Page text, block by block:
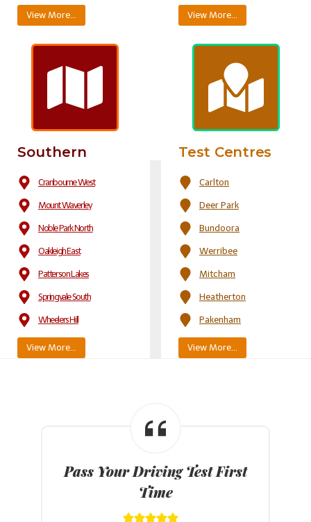
View More… View More…
Southern
Cranbourne West
Mount Waverley
Noble Park North
Oakleigh East
Patterson Lakes
Springvale South
Wheelers Hill
View More…
Test Centres
Carlton
Deer Park
Bundoora
Werribee
Mitcham
Heatherton
Pakenham
View More…
Affordable Driving Lesson
Prices